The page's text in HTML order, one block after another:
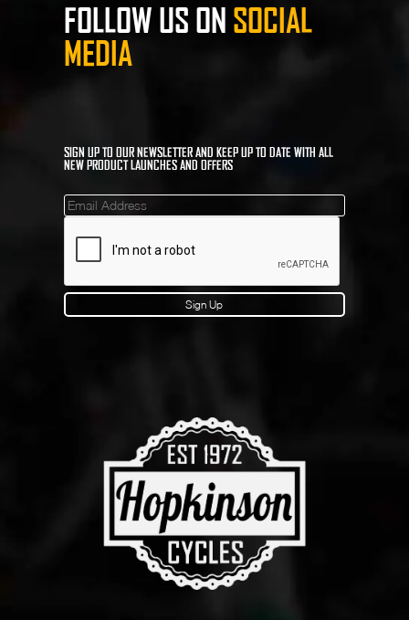
FOLLOW US ON SOCIAL
MEDIA
SIGN UP TO OUR NEWSLETTER AND KEEP UP TO DATE WITH ALL
NEW PRODUCT LAUNCHES AND OFFERS
Mailinglist
Sign Up